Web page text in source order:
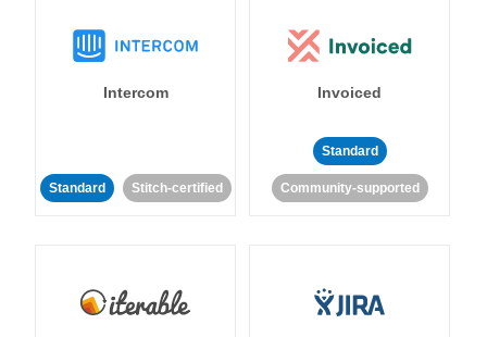
Intercom
Standard Stitch-certified
Invoiced
Standard
Community-supported